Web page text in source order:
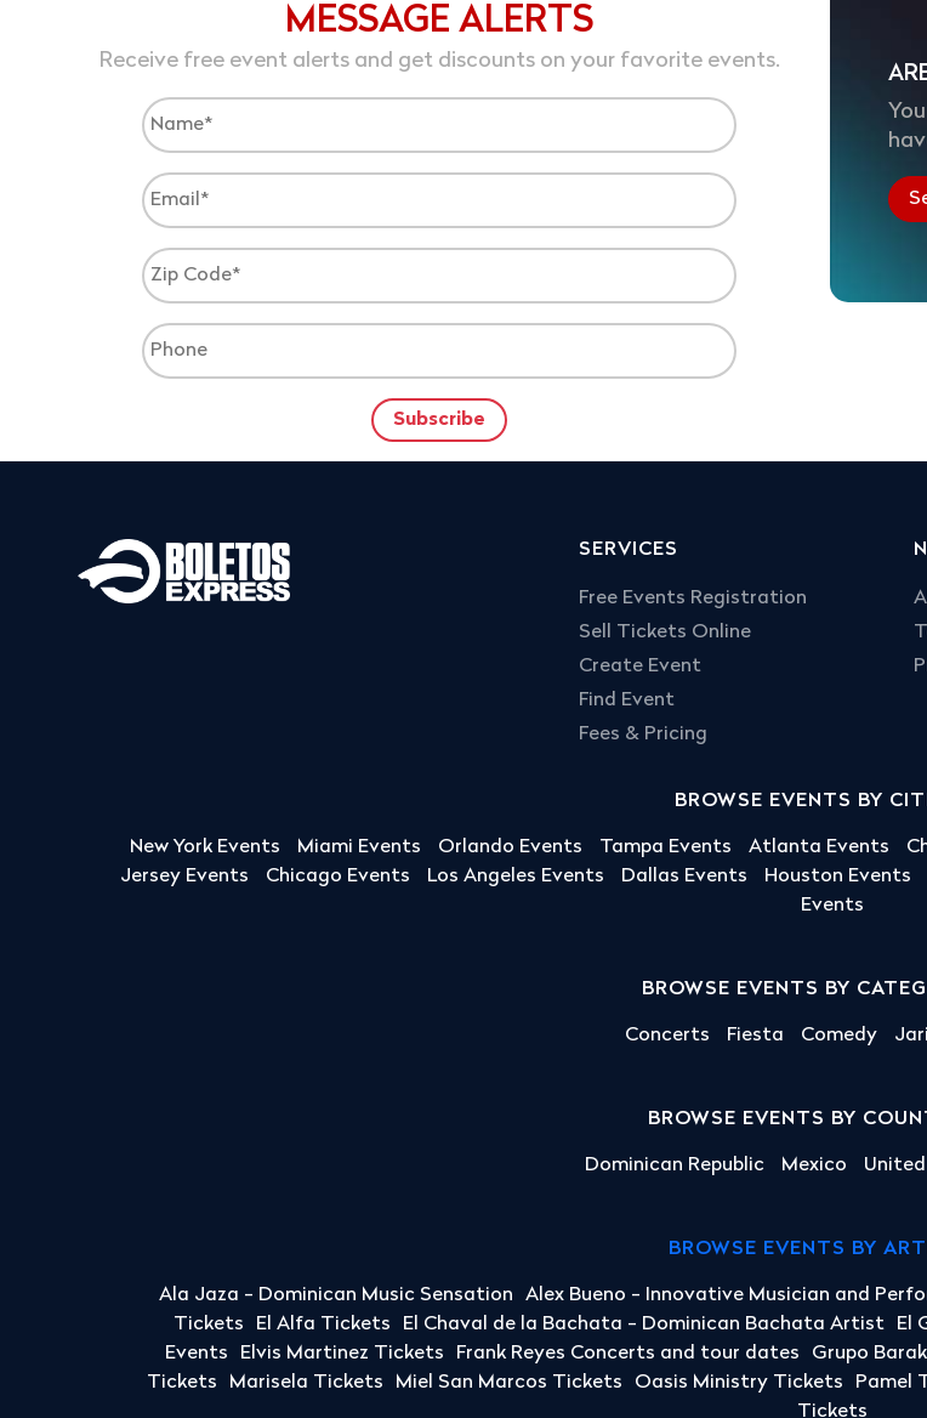
MESSAGE ALERTS
Receive free event alerts and get discounts on your favorite events.
SERVICES
Free Events Registration
Sell Tickets Online
Create Event
Find Event
Fees & Pricing
BROWSE EVENTS BY
New York Events Miami Events Orlando Events Tampa Events Atlanta Events
Jersey Events
Chicago Events Los Angeles Events Dallas Events Houston Events
Events
BROWSE EVENTS BY
Concerts Fiesta Comedy
BROWSE EVENTS BY
Dominican Republic Mexico
BROWSE EVENTS BY
Ala Jaza - Dominican Music Sensation Alex Bueno - Innovative Musician and
Tickets
El Alfa Tickets El Chaval de la Bachata - Dominican Bachata Artist El
Events
Elvis Martinez Tickets Frank Reyes Concerts and tour dates Grupo
Tickets
Marisela Tickets Miel San Marcos Tickets Oasis Ministry Tickets Pamel
Tickets